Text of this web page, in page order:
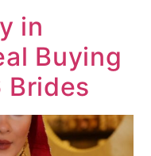
in
Buying
Brides